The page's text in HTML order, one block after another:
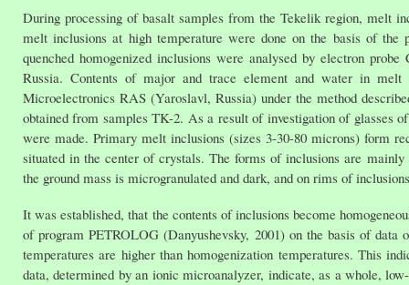
During processing of basalt samples from the Tekelik region, melt
melt inclusions at high temperature were done on the basis of the
quenched homogenized inclusions were analysed by electron
Russia. Contents of major and trace element and water in
Microelectronics RAS (Yaroslavl, Russia) under the method
obtained from samples TK-2. As a result of investigation of glasses
were made. Primary melt inclusions (sizes 3-30-80 microns) form
situated in the center of crystals. The forms of inclusions are
the ground mass is microgranulated and dark, and on rims of
It was established, that the contents of inclusions become
of program PETROLOG (Danyushevsky, 2001) on the basis of
temperatures are higher than homogenization temperatures. This
data, determined by an ionic microanalyzer, indicate, as a whole,